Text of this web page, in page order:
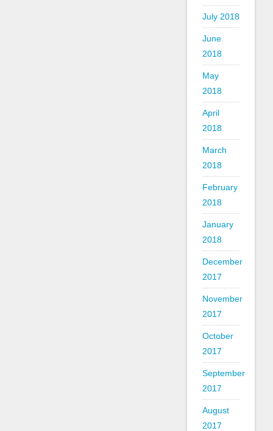
July 2018
June
2018
May
2018
April
2018
March
2018
February
2018
January
2018
December
2017
November
2017
October
2017
September
2017
August
2017